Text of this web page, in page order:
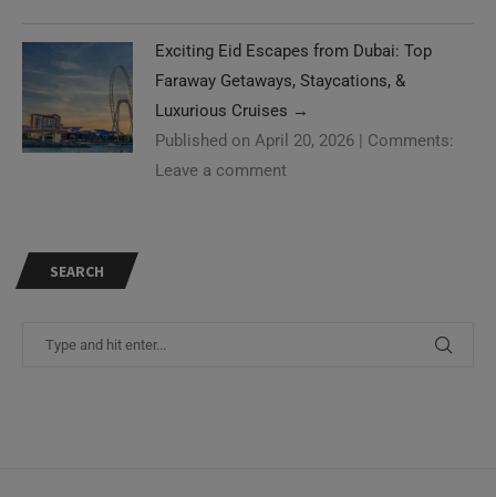
Exciting Eid Escapes from Dubai: Top
Faraway Getaways, Staycations, &
Luxurious Cruises →
Published on April 20, 2026 | Comments:
Leave a comment
SEARCH